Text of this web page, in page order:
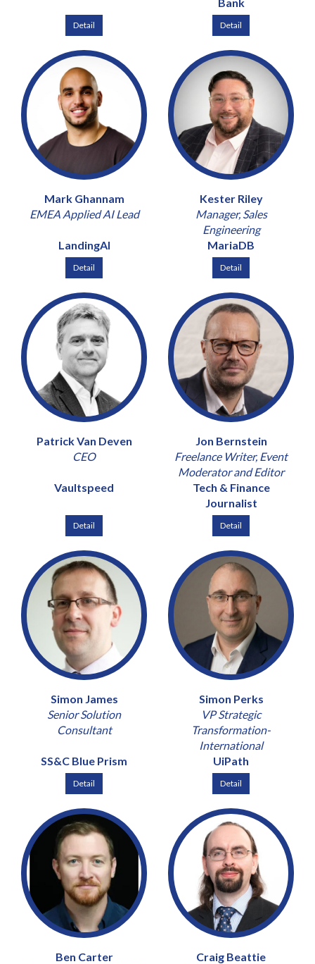
Detail Detail
Mark Ghannam
EMEA Applied AI Lead
LandingAI
Detail
Kester Riley
Manager, Sales
Engineering
MariaDB
Detail
Patrick Van Deven
CEO
Vaultspeed
Detail
Jon Bernstein
Freelance Writer, Event
Moderator and Editor
Tech & Finance
Journalist
Detail
Simon James
Senior Solution
Consultant
SS&C Blue Prism
Detail
Simon Perks
VP Strategic
Transformation-
International
UiPath
Detail
Ben Carter
Craig Beattie